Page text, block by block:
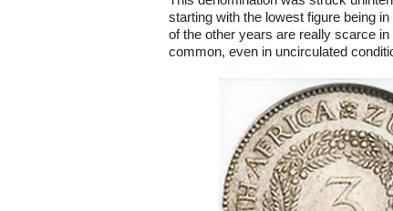
starting with the lowest figure being
of the other years are really scarce
common, even in uncirculated